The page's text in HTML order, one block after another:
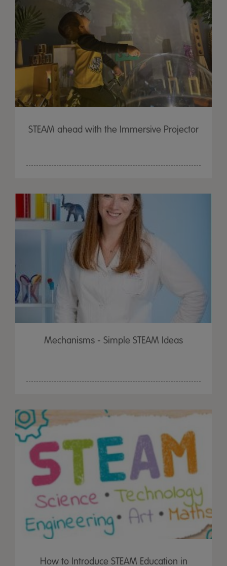
STEAM ahead with the Immersive Projector
Mechanisms - Simple STEAM Ideas
How to Introduce STEAM Education in